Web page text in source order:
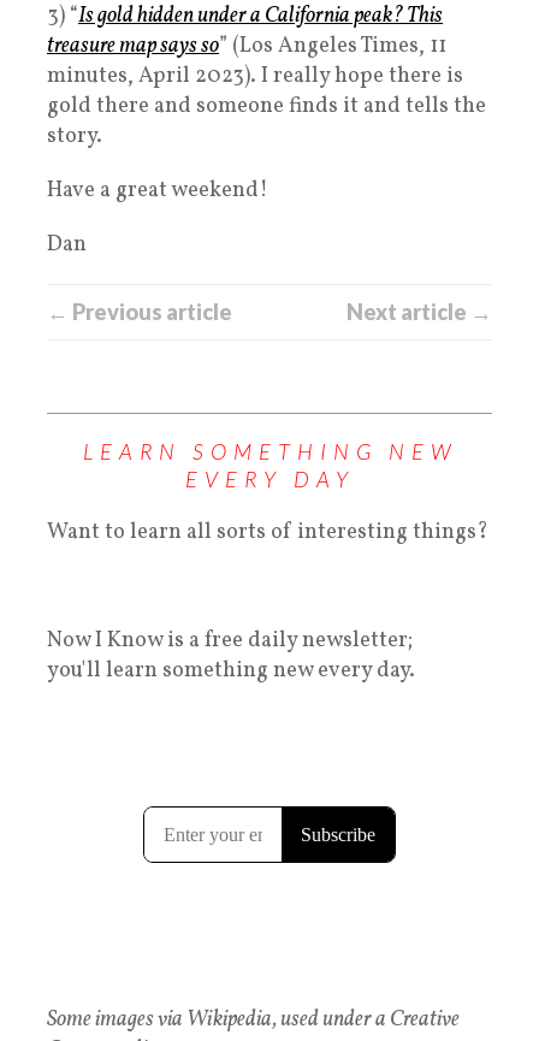
3) “Is gold hidden under a California peak? This
treasure map says so” (Los Angeles Times, 11
minutes, April 2023). I really hope there is
gold there and someone finds it and tells the
story.
Have a great weekend!
Dan
← Previous article Next article →
LEARN SOMETHING NEW
EVERY DAY
Want to learn all sorts of interesting things?
Now I Know is a free daily newsletter;
you'll learn something new every day.
Some images via Wikipedia, used under a Creative